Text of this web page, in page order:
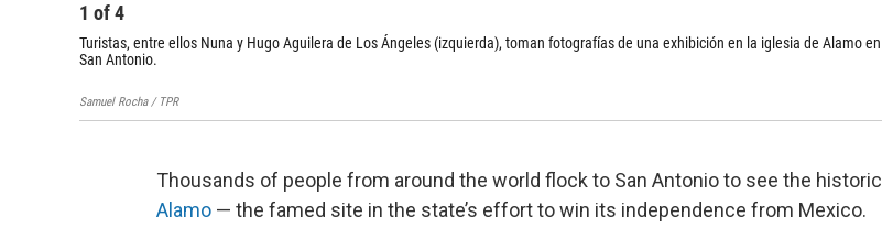
1 of4
Turistas, entre ellos Nuna y Hugo Aguilera de Los Ángeles (izquierda), toman fotografías de una exhibición en la iglesia de Alamo en
San Antonio.
Samuel Rocha / TPR
Thousands of people from around the world flock to San Antonio to see the historic
Alamo — the famed site in the state’s effort to win its independence from Mexico.